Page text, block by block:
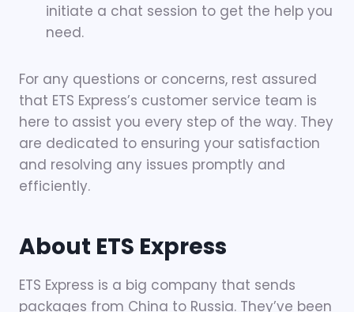
initiate a chat session to get the help you
need.
For any questions or concerns, rest assured
that ETS Express’s customer service team is
here to assist you every step of the way. They
are dedicated to ensuring your satisfaction
and resolving any issues promptly and
efficiently.
About ETS Express
ETS Express is a big company that sends
packages from China to Russia. They’ve been